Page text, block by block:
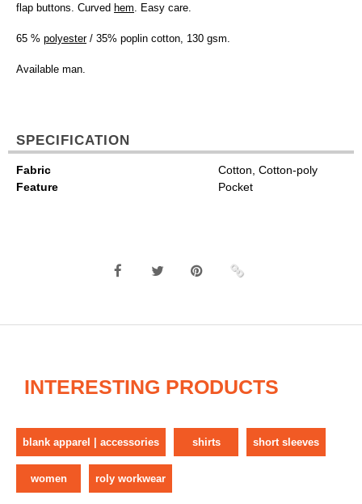
flap buttons. Curved hem. Easy care.
65 % polyester/ 35% poplin cotton, 130 gsm.
Available man.
SPECIFICATION
Fabric
Cotton, Cotton-poly
Feature
Pocket
INTERESTING PRODUCTS
blank apparel | accessories shirts short sleeves
women roly workwear